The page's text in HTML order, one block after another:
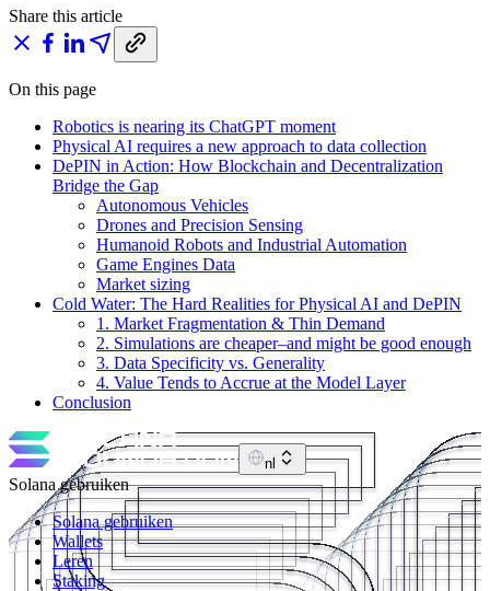
Share this article
On this page
Robotics is nearing its ChatGPT moment
Physical AI requires a new approach to data collection
DePIN in Action: How Blockchain and Decentralization
Bridge the Gap
Autonomous Vehicles
Drones and Precision Sensing
Humanoid Robots and Industrial Automation
Game Engines Data
Market sizing
Cold Water: The Hard Realities for Physical AI and DePIN
1. Market Fragmentation & Thin Demand
2. Simulations are cheaper–and might be good enough
3. Data Specificity vs. Generality
4. Value Tends to Accrue at the Model Layer
Conclusion
nl
Solana gebruiken
Solana gebruiken
Wallets
Leren
Staking